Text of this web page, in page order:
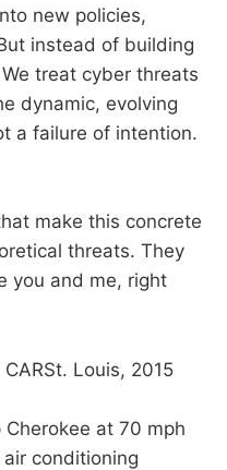
new policies,
instead of building
treat cyber threats
dynamic, evolving
a failure of intention.
make this concrete
threats. They
you and me, right
CARSt. Louis, 2015
at 70 mph
conditioning